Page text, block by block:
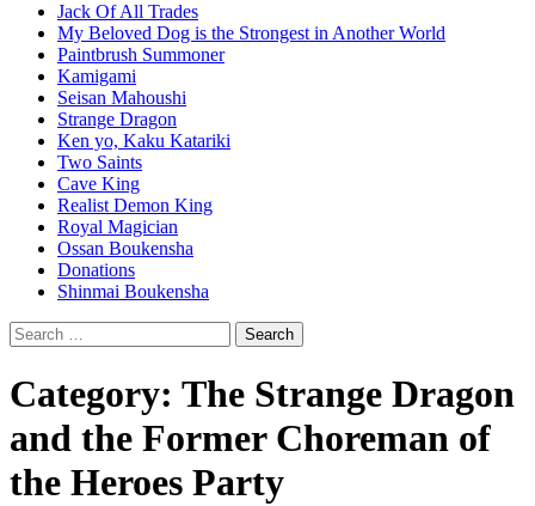
Jack Of All Trades
My Beloved Dog is the Strongest in Another World
Paintbrush Summoner
Kamigami
Seisan Mahoushi
Strange Dragon
Ken yo, Kaku Katariki
Two Saints
Cave King
Realist Demon King
Royal Magician
Ossan Boukensha
Donations
Shinmai Boukensha
Search
for:
Category: The Strange Dragon
and the Former Choreman of
the Heroes Party